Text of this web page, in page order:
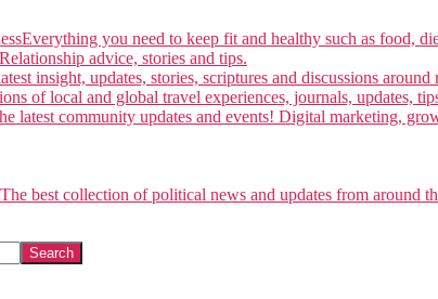
Everything you need to keep fit and healthy such as food,
Relationship advice, stories and tips.
insight, updates, stories, scriptures and discussions
of local and global travel experiences, journals, updates,
latest community updates and events! Digital marketing,
The best collection of political news and updates from around